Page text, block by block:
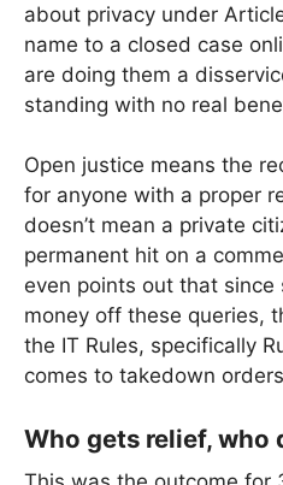
about privacy under
name to a closed case
are doing them a
standing with no real
Open justice means the
for anyone with a proper
doesn’t mean a private
permanent hit on a
even points out that since
money off these queries,
the IT Rules, specifically
comes to takedown
Who gets relief, who